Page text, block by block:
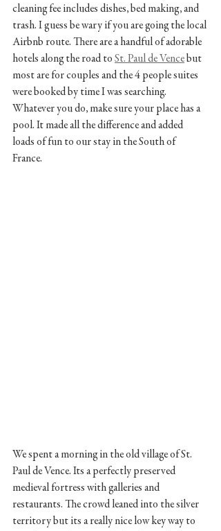
cleaning fee includes dishes, bed making, and
trash. I guess be wary if you are going the local
Airbnb route. There are a handful of adorable
hotels along the road to St. Paul de Vence but
most are for couples and the 4 people suites
were booked by time I was searching.
Whatever you do, make sure your place has a
pool. It made all the difference and added
loads of fun to our stay in the South of
France.
We spent a morning in the old village of St.
Paul de Vence. Its a perfectly preserved
medieval fortress with galleries and
restaurants. The crowd leaned into the silver
territory but its a really nice low key way to